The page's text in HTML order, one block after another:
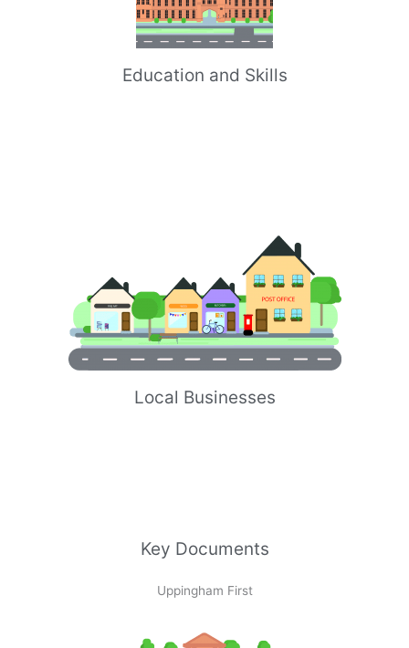
Education and Skills
Local Businesses
Key Documents
Uppingham First